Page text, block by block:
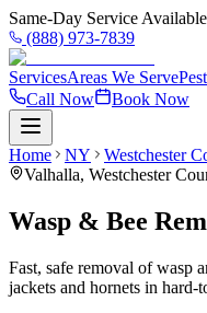
Same-Day Service Available
(888) 973-7839
ServicesAreas We Serve
Call Now
Book Now
Home NY Westchester
Valhalla, Westchester
Wasp & Bee
Fast, safe removal of wasp
jackets and hornets in hard-